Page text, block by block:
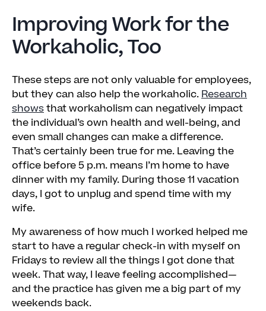
Improving Work for the
Workaholic, Too
These steps are not only valuable for employees,
but they can also help the workaholic.Research
showsthat workaholism can negatively impact
the individual’s own health and well-being, and
even small changes can make a difference.
That’s certainly been true for me. Leaving the
office before 5 p.m. means I’m home to have
dinner with my family. During those 11 vacation
days, I got to unplug and spend time with my
wife.
My awareness of how much I worked helped me
start to have a regular check-in with myself on
Fridays to review all the things I got done that
week. That way, I leave feeling accomplished—
and the practice has given me a big part of my
weekends back.